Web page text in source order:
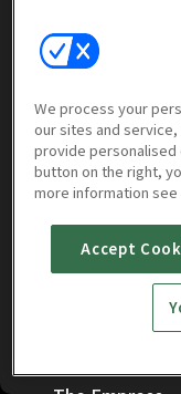
widow giving
relationships
Episodes
We process your
our sites and
provide personalised
button on the right,
more information
Accept